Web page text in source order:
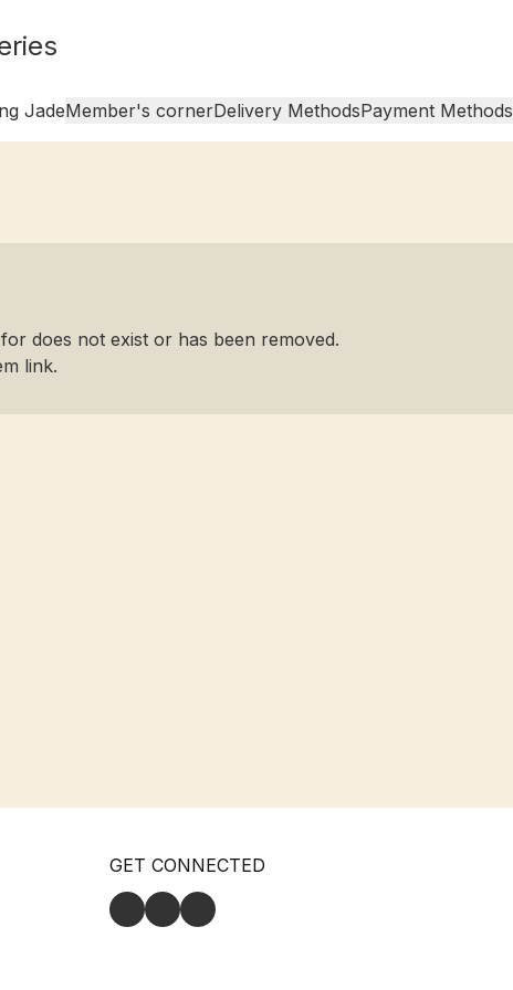
JadeMember's cornerDelivery MethodsPayment Methods
does not exist or has been removed.
link.
GET CONNECTED